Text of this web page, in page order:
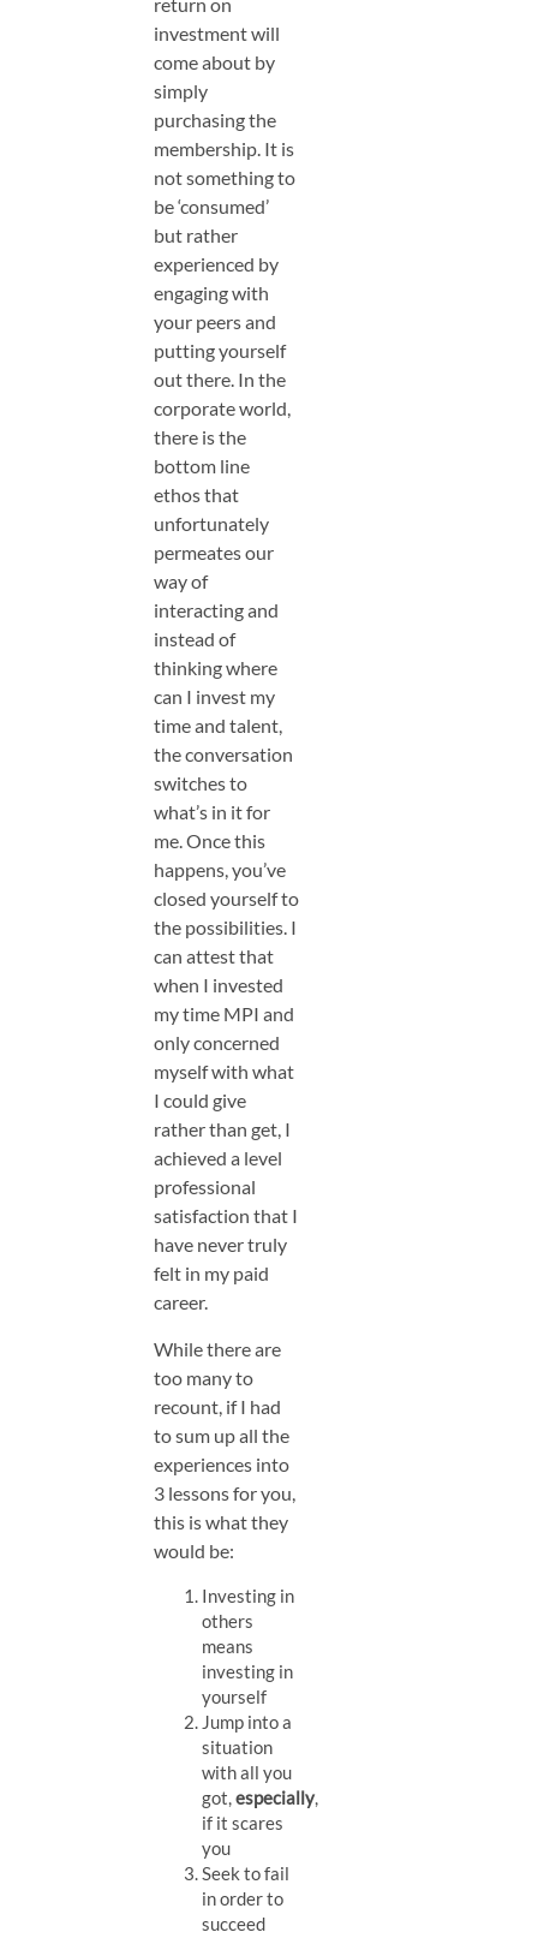
investment will
come about by
simply
purchasing the
membership. It is
not something to
be ‘consumed’
but rather
experienced by
engaging with
your peers and
putting yourself
out there. In the
corporate world,
there is the
bottom line
ethos that
unfortunately
permeates our
way of
interacting and
instead of
thinking where
can I invest my
time and talent,
the conversation
switches to
what’s in it for
me. Once this
happens, you’ve
closed yourself to
the possibilities. I
can attest that
when I invested
my time MPI and
only concerned
myself with what
I could give
rather than get, I
achieved a level
professional
satisfaction that I
have never truly
felt in my paid
career.
While there are
too many to
recount, if I had
to sum up all the
experiences into
3 lessons for you,
this is what they
would be:
Investing in
others
means
investing in
yourself
Jump into a
situation
with all you
got,especially,
if it scares
you
Seek to fail
in order to
succeed